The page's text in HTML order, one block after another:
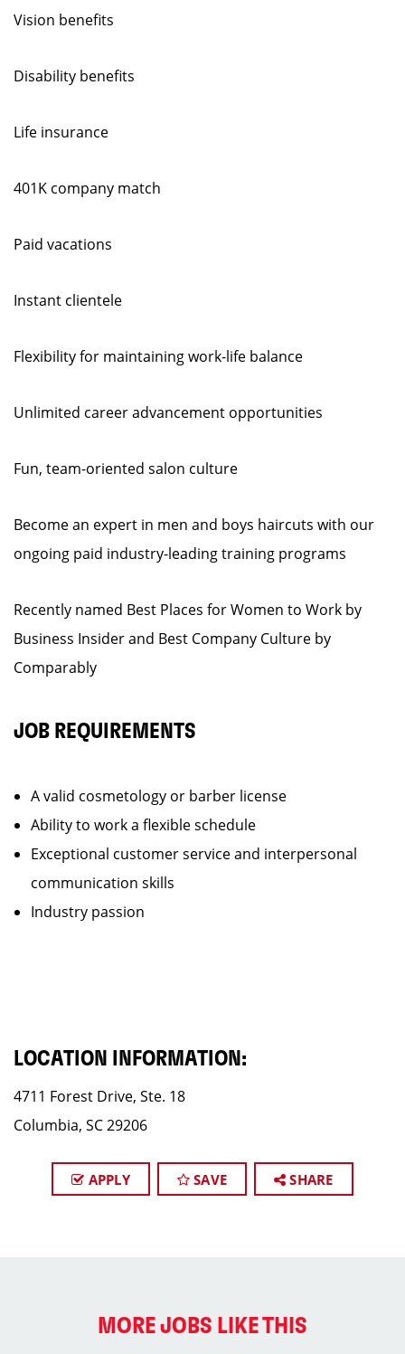
Vision benefits
Disability benefits
Life insurance
401K company match
Paid vacations
Instant clientele
Flexibility for maintaining work-life balance
Unlimited career advancement opportunities
Fun, team-oriented salon culture
Become an expert in men and boys haircuts with our
ongoing paid industry-leading training programs
Recently named Best Places for Women to Work by
Business Insider and Best Company Culture by
Comparably
JOB REQUIREMENTS
A valid cosmetology or barber license
Ability to work a flexible schedule
Exceptional customer service and interpersonal
communication skills
Industry passion
LOCATION INFORMATION:
4711 Forest Drive, Ste. 18
Columbia, SC 29206
APPLY SAVE SHARE
MORE JOBS LIKE THIS